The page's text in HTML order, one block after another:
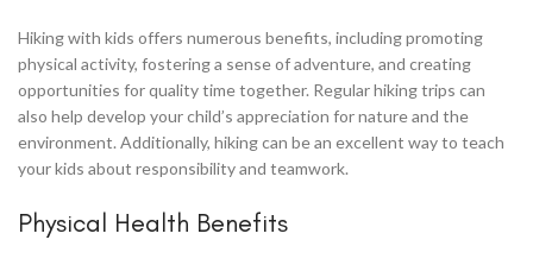
Hiking with kids offers numerous benefits, including promoting
physical activity, fostering a sense of adventure, and creating
opportunities for quality time together. Regular hiking trips can
also help develop your child’s appreciation for nature and the
environment. Additionally, hiking can be an excellent way to teach
your kids about responsibility and teamwork.
Physical Health Benefits